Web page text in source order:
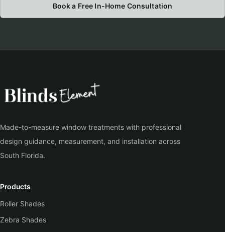
Book a Free In-Home Consultation
Made-to-measure window treatments with professional
design guidance, measurement, and installation across
South Florida.
Products
Roller Shades
Zebra Shades